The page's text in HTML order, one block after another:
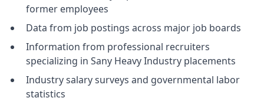
former employees
Data from job postings across major job boards
Information from professional recruiters
specializing in Sany Heavy Industry placements
Industry salary surveys and governmental labor
statistics